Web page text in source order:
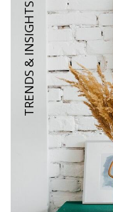
TRENDS & INSIGHTS